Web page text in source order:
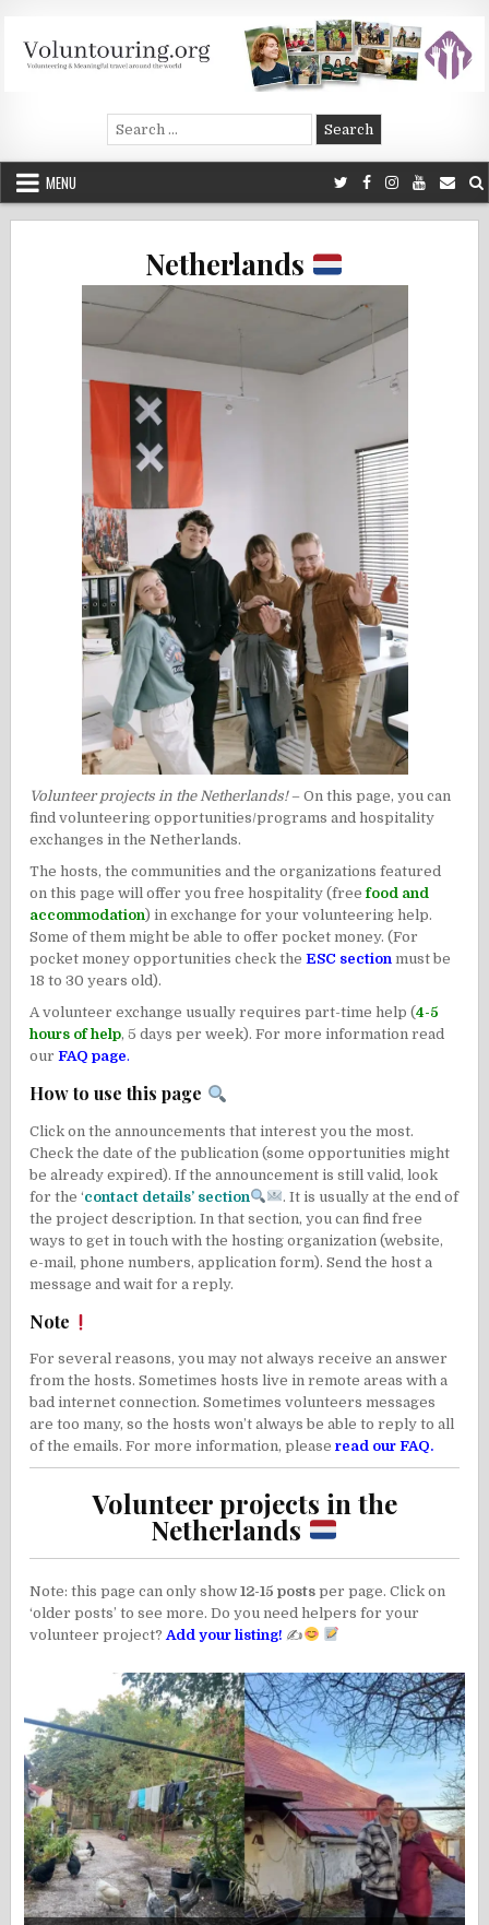
content
Voluntouring.org
Volunteering and meaningful travel
Search
for:
MENU
Netherlands
Volunteer projects in the Netherlands!– On this page, you can
find volunteering opportunities/programs and hospitality
exchanges in the Netherlands.
The hosts, the communities and the organizations featured
on this page will offer you free hospitality (freefood and
accommodation) in exchange for your volunteering help.
Some of them might be able to offer pocket money. (For
pocket money opportunities check theESC section must be
18 to 30 years old).
A volunteer exchange usually requires part-time help (4-5
hours of help, 5 days per week). For more information read
ourFAQ page.
How to use this page
Click on the announcements that interest you the most.
Check the date of the publication (some opportunities might
be already expired). If the announcement is still valid, look
for the ‘contact details’ section
. It is usually at the end of
the project description. In that section, you can find free
ways to get in touch with the hosting organization (website,
e-mail, phone numbers, application form). Send the host a
message and wait for a reply.
Note
For several reasons, you may not always receive an answer
from the hosts. Sometimes hosts live in remote areas with a
bad internet connection. Sometimes volunteers messages
are too many, so the hosts won’t always be able to reply to all
of the emails. For more information, please read our FAQ.
Volunteer projects in the
Netherlands
Note: this page can only show12-15 posts per page. Click on
‘older posts’ to see more. Do you need helpers for your
volunteer project? Add your listing! ✍